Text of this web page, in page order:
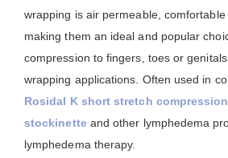
wrapping is air permeable, comfortable
making them an ideal and popular
compression to fingers, toes or
wrapping applications. Often used in
Rosidal K short stretch
stockinetteand other lymphedema
lymphedema therapy.